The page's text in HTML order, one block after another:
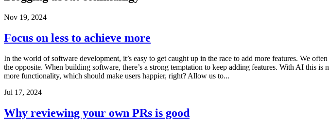
Nov 19, 2024
Focus on less to achieve more
In the world of software development, it’s easy to get caught up in the race to add more features. We
the opposite. When building software, there’s a strong temptation to keep adding features. With AI this
more functionality, which should make users happier, right? Allow us to...
Jul 17, 2024
Why reviewing your own PRs is good